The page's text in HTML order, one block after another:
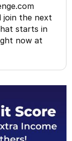
join the next
starts in
now at